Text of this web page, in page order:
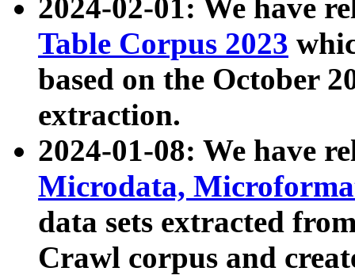
2024-02-01: We have
Table Corpus 2023
based on the October
extraction.
2024-01-08: We have
Microdata,
data sets extracted
Crawl corpus and